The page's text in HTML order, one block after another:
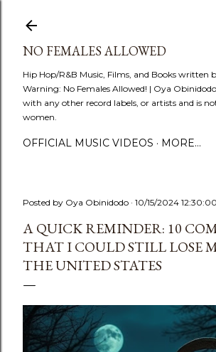
NO FEMALES ALLOWED
Hip Hop/R&B Music, Films, and Books written
Warning: No Females Allowed! | Oya
with any other record labels, or artists and is
women.
OFFICIAL MUSIC VIDEOS MORE…
Posted by Oya Obinidodo 10/15/2024
A QUICK REMINDER: 10
THAT I COULD STILL LOSE
THE UNITED STATES